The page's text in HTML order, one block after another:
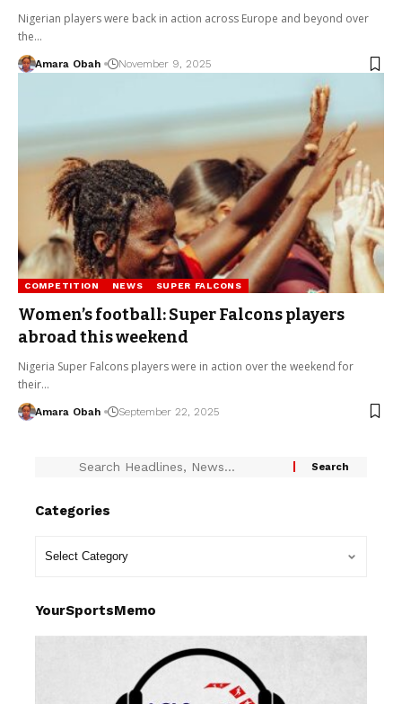
Nigerian players were back in action across Europe and beyond over
the…
Amara Obah November 9, 2025
COMPETITION NEWS SUPER FALCONS
Women’s football: Super Falcons players
abroad this weekend
Nigeria Super Falcons players were in action over the weekend for
their…
Amara Obah September 22, 2025
Categories
YourSportsMemo